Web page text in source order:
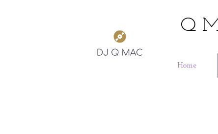
Q
Home